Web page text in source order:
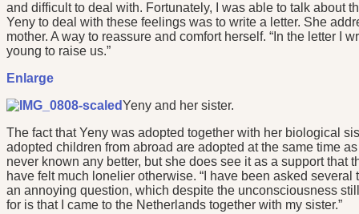
and difficult to deal with. Fortunately, I was able to talk about
Yeny to deal with these feelings was to write a letter. She
mother. A way to reassure and comfort herself. “In the letter I
young to raise us.”
Enlarge
Yeny and her sister.
The fact that Yeny was adopted together with her biological
adopted children from abroad are adopted at the same time
never known any better, but she does see it as a support that
have felt much lonelier otherwise. “I have been asked
an annoying question, which despite the unconsciousness
for is that I came to the Netherlands together with my sister.”